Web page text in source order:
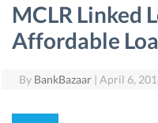
MCLR Linked
Affordable
By BankBazaar | April 6,